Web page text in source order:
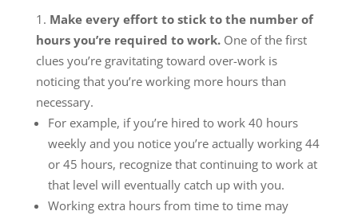
Make every effort to stick to the number of
hours you’re required to work.One of the first
clues you’re gravitating toward over-work is
noticing that you’re working more hours than
necessary.
For example, if you’re hired to work 40 hours
weekly and you notice you’re actually working 44
or 45 hours, recognize that continuing to work at
that level will eventually catch up with you.
Working extra hours from time to time may